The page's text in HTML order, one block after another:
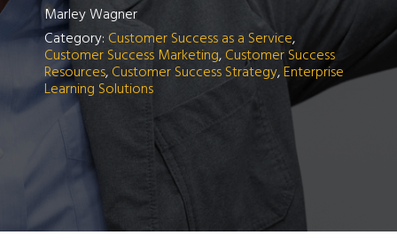
Marley Wagner
Category: Customer Success as a Service,
Customer Success Marketing, Customer Success
Resources, Customer Success Strategy,Enterprise
Learning Solutions